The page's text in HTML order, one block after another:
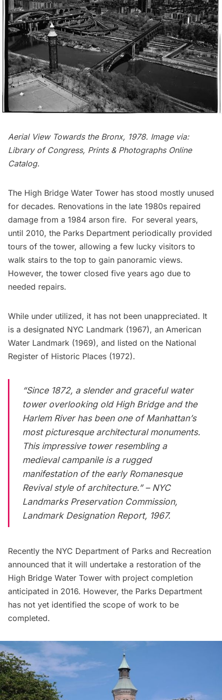
Aerial View Towards the Bronx, 1978. Image via:
Library of Congress, Prints & Photographs Online
Catalog.
The High Bridge Water Tower has stood mostly unused
for decades. Renovations in the late 1980s repaired
damage from a 1984 arson fire. For several years,
until 2010, the Parks Department periodically provided
tours of the tower, allowing a few lucky visitors to
walk stairs to the top to gain panoramic views.
However, the tower closed five years ago due to
needed repairs.
While under utilized, it has not been unappreciated. It
is a designated NYC Landmark (1967), an American
Water Landmark (1969), and listed on the National
Register of Historic Places (1972).
“Since 1872, a slender and graceful water
tower overlooking old High Bridge and the
HarlemRiver has been one of Manhattan’s
most picturesque architectural monuments.
This impressive tower resembling a
medieval campanile is a rugged
manifestation of the early Romanesque
Revival style of architecture.” – NYC
Landmarks Preservation Commission,
Landmark Designation Report, 1967.
Recently the NYC Department of Parks and Recreation
announced that it will undertake a restoration of the
High Bridge Water Tower with project completion
anticipated in 2016. However, the Parks Department
has not yet identified the scope of work to be
completed.